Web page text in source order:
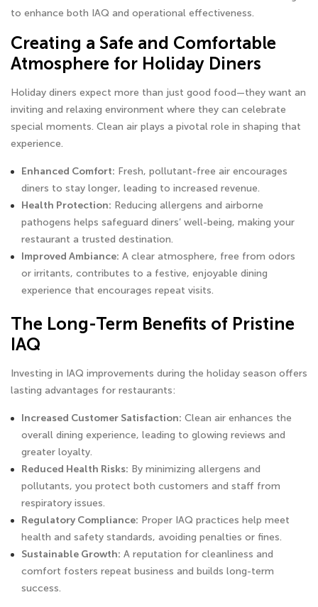
to enhance both IAQ and operational effectiveness.
Creating a Safe and Comfortable
Atmosphere for Holiday Diners
Holiday diners expect more than just good food—they want an
inviting and relaxing environment where they can celebrate
special moments. Clean air plays a pivotal role in shaping that
experience.
Enhanced Comfort: Fresh, pollutant-free air encourages
diners to stay longer, leading to increased revenue.
Health Protection: Reducing allergens and airborne
pathogens helps safeguard diners’ well-being, making your
restaurant a trusted destination.
Improved Ambiance: A clear atmosphere, free from odors
or irritants, contributes to a festive, enjoyable dining
experience that encourages repeat visits.
The Long-Term Benefits of Pristine
IAQ
Investing in IAQ improvements during the holiday season offers
lasting advantages for restaurants:
Increased Customer Satisfaction: Clean air enhances the
overall dining experience, leading to glowing reviews and
greater loyalty.
Reduced Health Risks: By minimizing allergens and
pollutants, you protect both customers and staff from
respiratory issues.
Regulatory Compliance: Proper IAQ practices help meet
health and safety standards, avoiding penalties or fines.
Sustainable Growth: A reputation for cleanliness and
comfort fosters repeat business and builds long-term
success.